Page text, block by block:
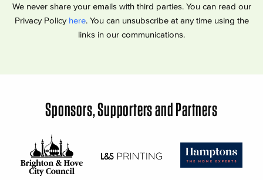
We never share your emails with third parties. You can read our
Privacy Policy here. You can unsubscribe at any time using the
links in our communications.
Sponsors, Supporters and Partners